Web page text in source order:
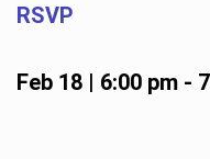
RSVP
Feb 18 | 6:00 pm-